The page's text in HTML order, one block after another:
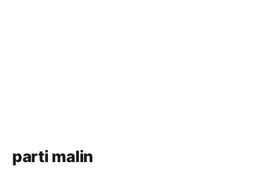
parti malin